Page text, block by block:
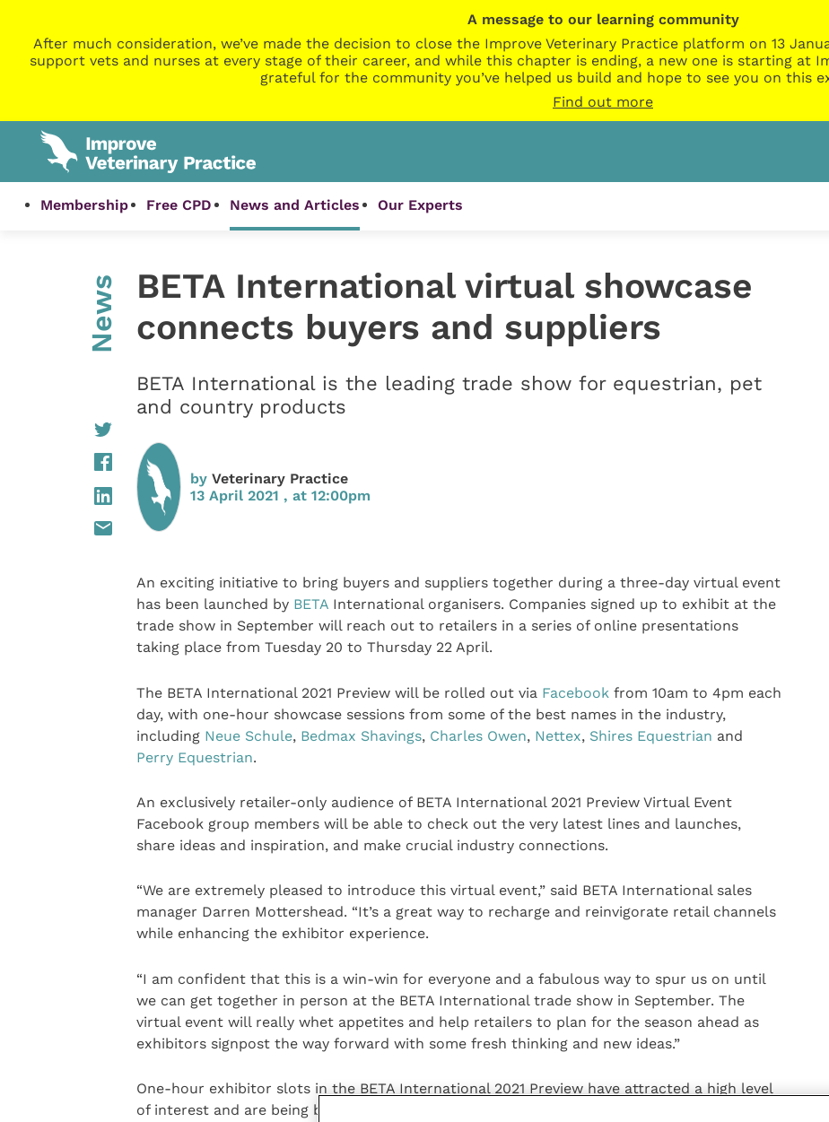
A message to our learning community
After much consideration, we’ve made the decision to close the Improve Veterinary Practice platform on 13
support vets and nurses at every stage of their career, and while this chapter is ending, a new one is starting at
grateful for the community you’ve helped us build and hope to see you on this
Find out more
Membership Free CPD News and Articles Our Experts
News
BETA International virtual showcase
connects buyers and suppliers
BETA International is the leading trade show for equestrian, pet
and country products
by Veterinary Practice
13 April 2021 , at 12:00pm
An exciting initiative to bring buyers and suppliers together during a three-day virtual event
has been launched by BETAInternational organisers. Companies signed up to exhibit at the
trade show in September will reach out to retailers in a series of online presentations
taking place from Tuesday 20 to Thursday 22 April.
The BETA International 2021 Preview will be rolled out via Facebook from 10am to 4pm each
day, with one-hour showcase sessions from some of the best names in the industry,
including Neue Schule, Bedmax Shavings, Charles Owen, Nettex, Shires Equestrian and
Perry Equestrian.
An exclusively retailer-only audience of BETA International 2021 Preview Virtual Event
Facebook group members will be able to check out the very latest lines and launches,
share ideas and inspiration, and make crucial industry connections.
“We are extremely pleased to introduce this virtual event,” said BETA International sales
manager Darren Mottershead. “It’s a great way to recharge and reinvigorate retail channels
while enhancing the exhibitor experience.
“I am confident that this is a win-win for everyone and a fabulous way to spur us on until
we can get together in person at the BETA International trade show in September. The
virtual event will really whet appetites and help retailers to plan for the season ahead as
exhibitors signpost the way forward with some fresh thinking and new ideas.”
One-hour exhibitor slots in the BETA International 2021 Preview have attracted a high level
of interest and are being booked on a first come, first served basis at a cost of £250 plus